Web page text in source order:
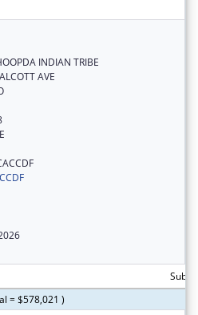
INDIAN TRIBE
AVE
= $578,021 )